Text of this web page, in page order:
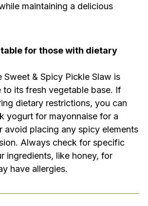
maintaining a delicious
for those with dietary
Sweet & Spicy Pickle Slaw is
to its fresh vegetable base. If
dietary restrictions, you can
yogurt for mayonnaise for a
avoid placing any spicy elements
Always check for specific
ingredients, like honey, for
have allergies.